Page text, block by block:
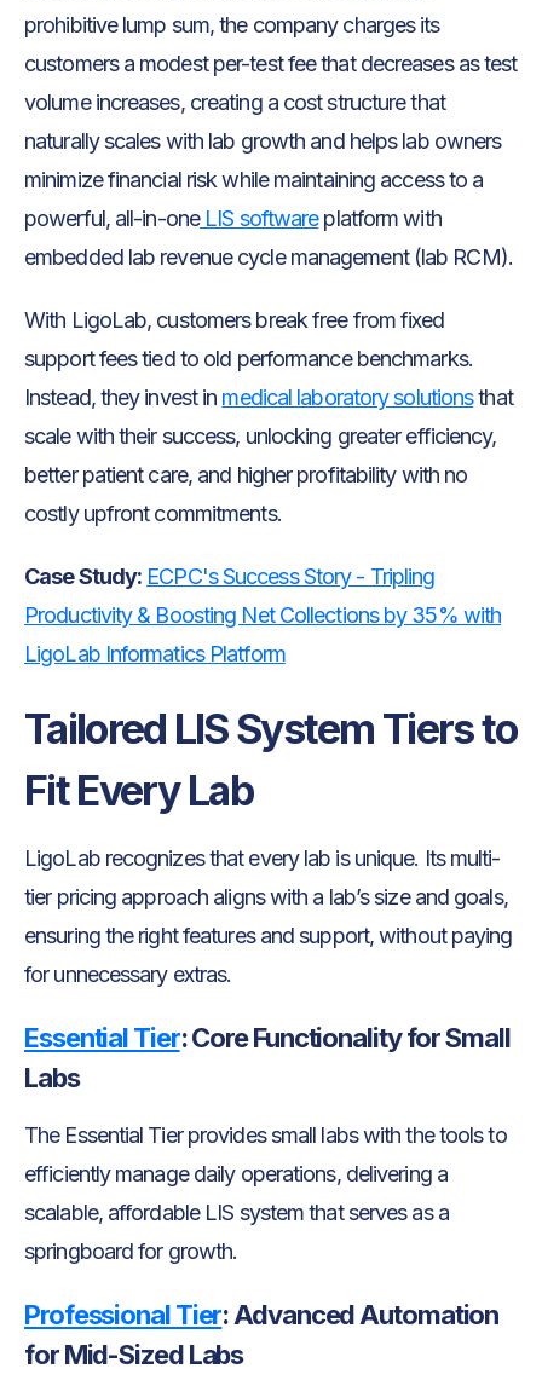
prohibitive lump sum, the company charges its
customers a modest per-test fee that decreases as test
volume increases, creating a cost structure that
naturally scales with lab growth and helps lab owners
minimize financial risk while maintaining access to a
powerful, all-in-oneLIS softwareplatform with
embedded lab revenue cycle management (lab RCM).
With LigoLab, customers break free from fixed
support fees tied to old performance benchmarks.
Instead, they invest in medical laboratory solutionsthat
scale with their success, unlocking greater efficiency,
better patient care, and higher profitability with no
costly upfront commitments.
Case Study: ECPC's Success Story - Tripling
Productivity & Boosting Net Collections by 35% with
LigoLab Informatics Platform
Tailored LIS System Tiers to
Fit Every Lab
LigoLab recognizes that every lab is unique. Its multi-
tier pricing approach aligns with a lab’s size and goals,
ensuring the right features and support, without paying
for unnecessary extras.
Essential Tier:Core Functionality for Small
Labs
The Essential Tier provides small labs with the tools to
efficiently manage daily operations, delivering a
scalable, affordable LIS system that serves as a
springboard for growth.
Professional Tier:Advanced Automation
for Mid-Sized Labs